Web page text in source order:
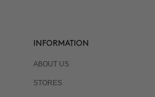
INFORMATION
ABOUT US
STORES